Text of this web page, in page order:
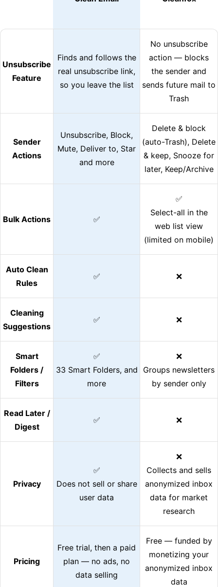
Unsubscribe
Feature
Finds and follows the
real unsubscribe link,
so you leave the list
No unsubscribe
action — blocks
the sender and
sends future mail to
Trash
Sender
Actions
Unsubscribe, Block,
Mute, Deliver to, Star
and more
Delete & block
(auto-Trash), Delete
& keep, Snooze for
later, Keep/Archive
Bulk Actions ✅
✅
Select-all in the
web list view
(limited on mobile)
Auto Clean
Rules
✅ ❌
Cleaning
Suggestions
✅ ❌
Smart
Folders /
Filters
✅
33 Smart Folders, and
more
❌
Groups newsletters
by sender only
Read Later /
Digest
✅ ❌
Privacy
✅
Does not sell or share
user data
❌
Collects and sells
anonymized inbox
data for market
research
Pricing
Free trial, then a paid
plan — no ads, no
data selling
Free — funded by
monetizing your
anonymized inbox
data